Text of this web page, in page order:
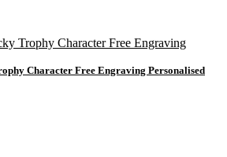
Character Free Engraving Personalised